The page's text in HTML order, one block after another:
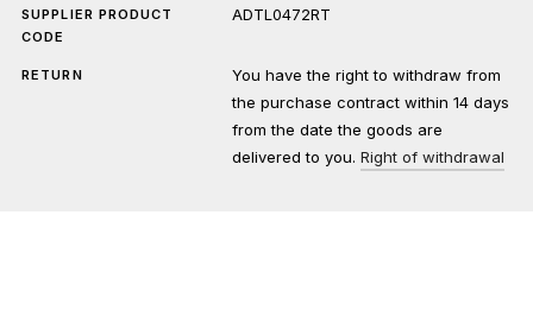
SUPPLIER PRODUCT
CODE
ADTL0472RT
RETURN
You have the right to withdraw from
the purchase contract within 14 days
from the date the goods are
delivered to you.Right of withdrawal